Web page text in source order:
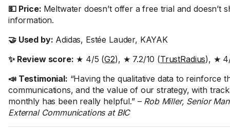
💵 Price: Meltwater doesn’t offer a free trial and doesn’t
information.
🤝 Used by: Adidas, Estée Lauder, KAYAK
✨ Review score: ★ 4/5 (G2), ★ 7.2/10 (TrustRadius), ★
📣 Testimonial: “Having the qualitative data to reinforce
communications, and the value of our strategy, with
monthly has been really helpful.” – Rob Miller, Senior
External Communications at BIC